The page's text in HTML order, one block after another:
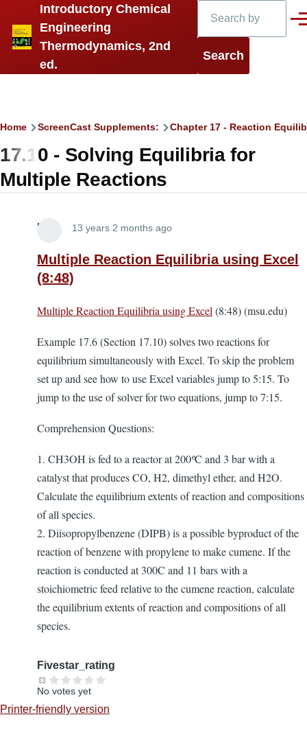
Skip to main content
Introductory Chemical
Engineering
Thermodynamics, 2nd
ed.
Breadcrumb
Home ScreenCast Supplements: Chapter 17 - Reaction
17.10 - Solving Equilibria for
Multiple Reactions
Lira 13 years 2 months ago
Multiple Reaction Equilibria using Excel
(8:48)
Multiple Reaction Equilibria using Excel (8:48) (msu.edu)
Example 17.6 (Section 17.10) solves two reactions for
equilibrium simultaneously with Excel. To skip the problem
set up and see how to use Excel variables jump to 5:15. To
jump to the use of solver for two equations, jump to 7:15.
Comprehension Questions:
1. CH3OH is fed to a reactor at 200ºC and 3 bar with a
catalyst that produces CO, H2, dimethyl ether, and H2O.
Calculate the equilibrium extents of reaction and compositions
of all species.
2. Diisopropylbenzene (DIPB) is a possible byproduct of the
reaction of benzene with propylene to make cumene. If the
reaction is conducted at 300C and 11 bars with a
stoichiometric feed relative to the cumene reaction, calculate
the equilibrium extents of reaction and compositions of all
species.
Fivestar_rating
No votes yet
Printer-friendly version